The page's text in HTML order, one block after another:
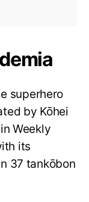
superhero
by Kōhei
Weekly
its
37 tankōbon